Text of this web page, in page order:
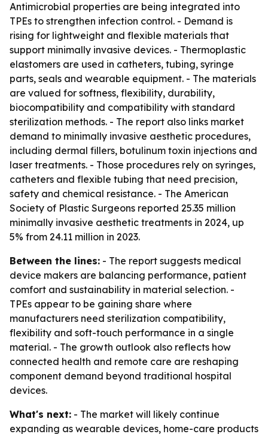
Antimicrobial properties are being integrated into
TPEs to strengthen infection control. - Demand is
rising for lightweight and flexible materials that
support minimally invasive devices. - Thermoplastic
elastomers are used in catheters, tubing, syringe
parts, seals and wearable equipment. - The materials
are valued for softness, flexibility, durability,
biocompatibility and compatibility with standard
sterilization methods. - The report also links market
demand to minimally invasive aesthetic procedures,
including dermal fillers, botulinum toxin injections and
laser treatments. - Those procedures rely on syringes,
catheters and flexible tubing that need precision,
safety and chemical resistance. - The American
Society of Plastic Surgeons reported 25.35 million
minimally invasive aesthetic treatments in 2024, up
5% from 24.11 million in 2023.
Between the lines: - The report suggests medical
device makers are balancing performance, patient
comfort and sustainability in material selection. -
TPEs appear to be gaining share where
manufacturers need sterilization compatibility,
flexibility and soft-touch performance in a single
material. - The growth outlook also reflects how
connected health and remote care are reshaping
component demand beyond traditional hospital
devices.
What's next: - The market will likely continue
expanding as wearable devices, home-care products